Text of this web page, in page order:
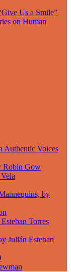
Us a Smile”
on Human
Authentic Voices
Robin Gow
by
Torres
Julián Esteban